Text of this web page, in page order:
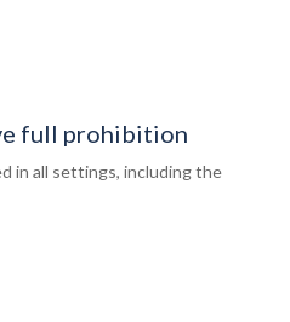
full prohibition
in all settings, including the